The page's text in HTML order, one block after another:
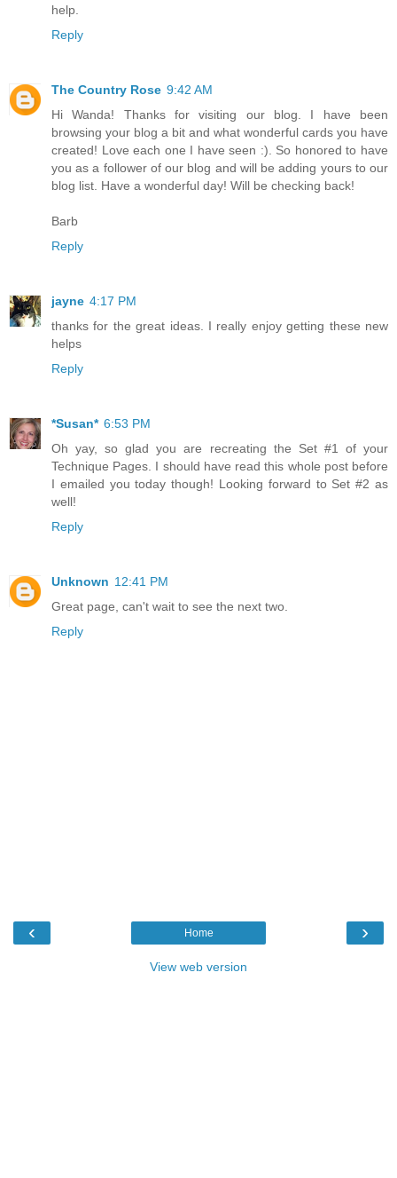
help.
Reply
The Country Rose 9:42 AM
Hi Wanda! Thanks for visiting our blog. I have been
browsing your blog a bit and what wonderful cards you have
created! Love each one I have seen :). So honored to have
you as a follower of our blog and will be adding yours to our
blog list. Have a wonderful day! Will be checking back!
Barb
Reply
jayne 4:17 PM
thanks for the great ideas. I really enjoy getting these new
helps
Reply
*Susan* 6:53 PM
Oh yay, so glad you are recreating the Set #1 of your
Technique Pages. I should have read this whole post before
I emailed you today though! Looking forward to Set #2 as
well!
Reply
Unknown 12:41 PM
Great page, can't wait to see the next two.
Reply
‹ ›
Home
View web version